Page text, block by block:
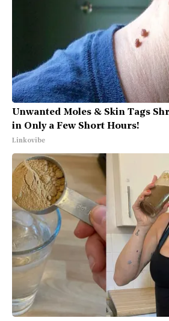
Unwanted Moles & Skin Tags
in Only a Few Short Hours!
Linkovibe